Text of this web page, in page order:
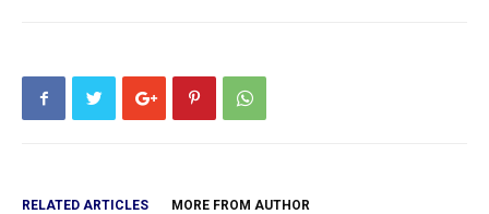
RELATED ARTICLES MORE FROM AUTHOR